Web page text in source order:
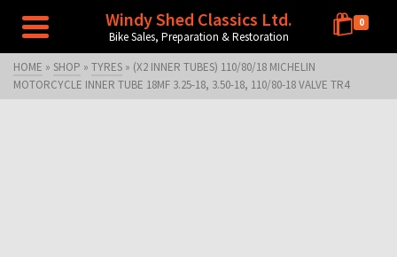
Windy Shed Classics Ltd.
Bike Sales, Preparation & Restoration
0
HOME » SHOP » TYRES » (X2 INNER TUBES) 110/80/18 MICHELIN
MOTORCYCLE INNER TUBE 18MF 3.25-18, 3.50-18, 110/80-18 VALVE TR4